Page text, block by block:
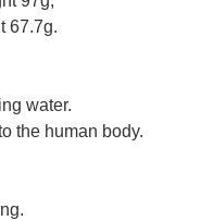
67.7g.
water.
the human body.